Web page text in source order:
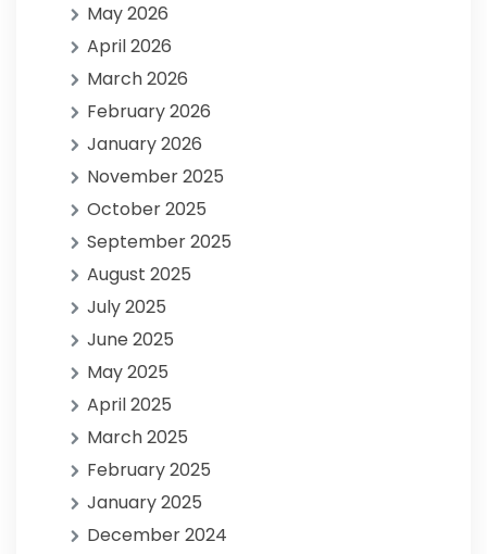
May 2026
April 2026
March 2026
February 2026
January 2026
November 2025
October 2025
September 2025
August 2025
July 2025
June 2025
May 2025
April 2025
March 2025
February 2025
January 2025
December 2024